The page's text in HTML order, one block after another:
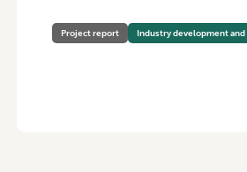
Project report Industry development